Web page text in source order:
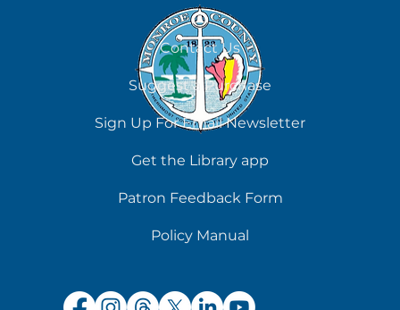
August 7
Contact Us
Suggest a Purchase
Sign Up For Email Newsletter
Get the Library app
Patron Feedback Form
Policy Manual